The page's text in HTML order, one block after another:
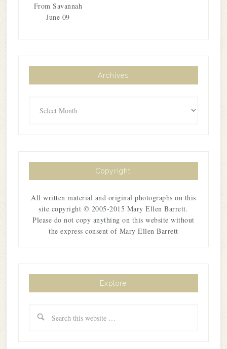
From Savannah
June 09
Archives
Copyright
All written material and original photographs on this
site copyright © 2005-2015 Mary Ellen Barrett.
Please do not copy anything on this website without
the express consent of Mary Ellen Barrett
Explore